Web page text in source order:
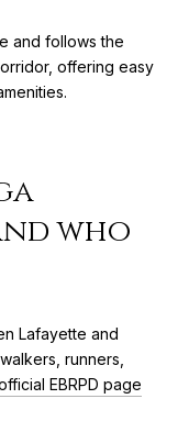
and follows the
offering easy
who
Lafayette and
runners,
EBRPD page